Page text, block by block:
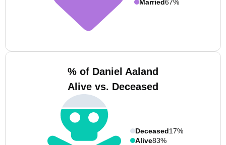
Married67%
% of Daniel Aaland
Alive vs. Deceased
Deceased17%
Alive83%